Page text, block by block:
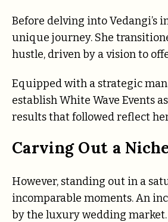
Before delving into Vedangi’s
unique journey. She
hustle, driven by a vision to
Equipped with a strategic
establish White Wave Events
results that followed reflect
Carving Out a
However, standing out in a
incomparable moments. An
by the luxury wedding market.